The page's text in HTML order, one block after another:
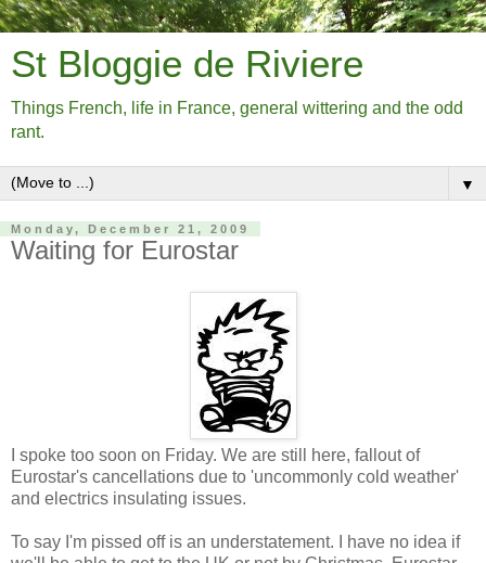
St Bloggie de Riviere
Things French, life in France, general wittering and the odd
rant.
▼
Monday, December 21, 2009
Waiting for Eurostar
I spoke too soon on Friday. We are still here, fallout of
Eurostar's cancellations due to 'uncommonly cold weather'
and electrics insulating issues.
To say I'm pissed off is an understatement. I have no idea if